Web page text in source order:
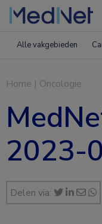
Alle vakgebieden
Home | Oncologie
2023-
Delen via: